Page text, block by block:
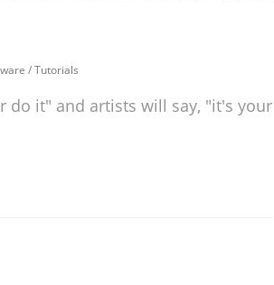
/Tutorials
do it" and artists will say, "it's your